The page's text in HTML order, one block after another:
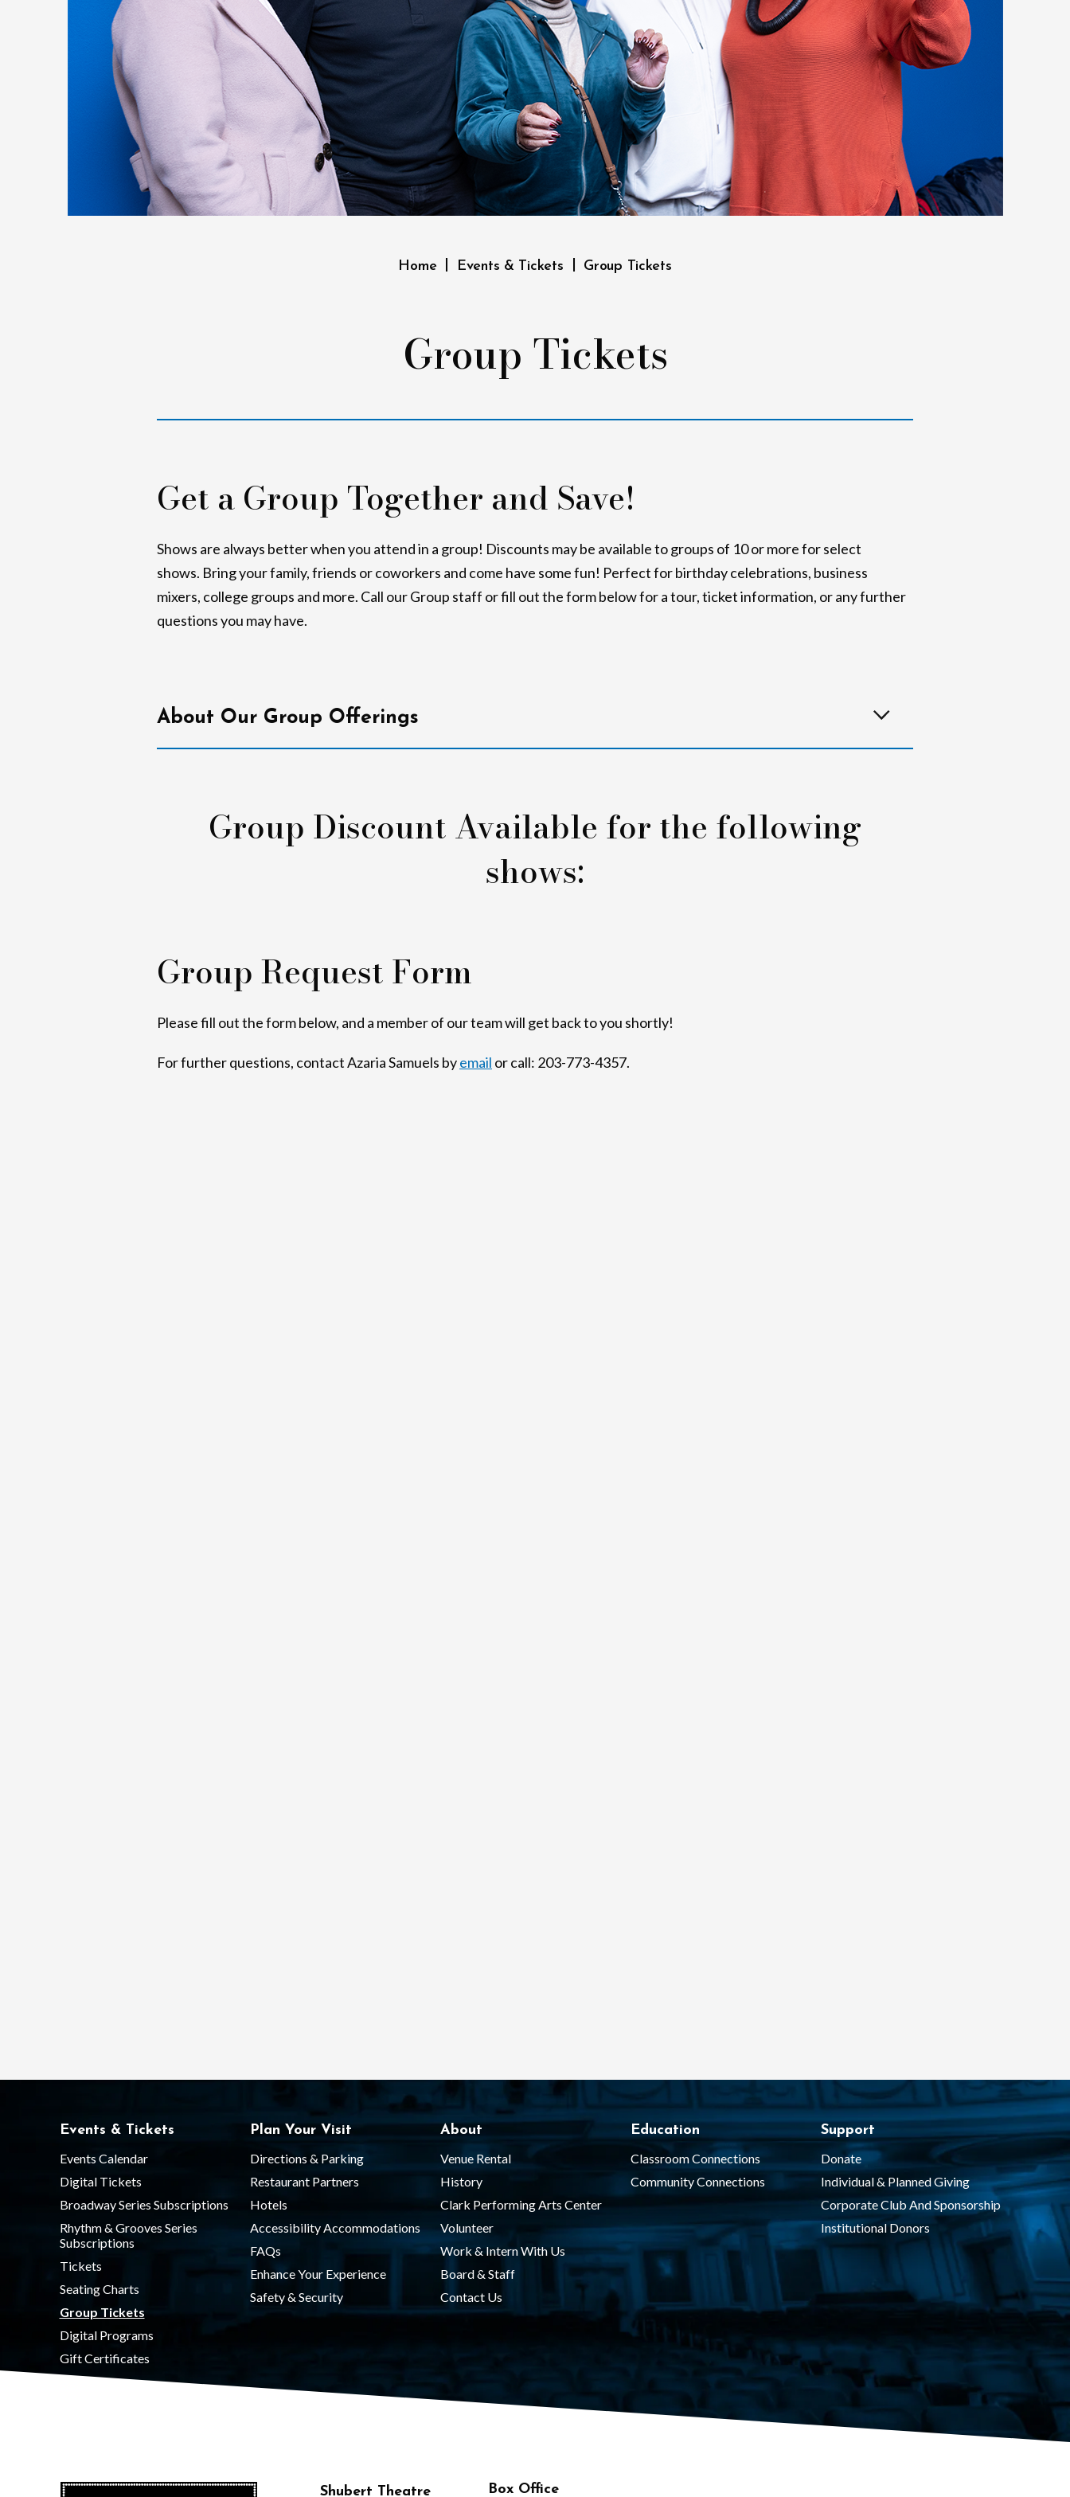
Home Events & Tickets Group Tickets
Group Tickets
Get a Group Together and Save!
Shows are always better when you attend in a group! Discounts may be available to groups of 10 or more for select
shows. Bring your family, friends or coworkers and come have some fun! Perfect for birthday celebrations, business
mixers, college groups and more. Call our Group staff or fill out the form below for a tour, ticket information, or any further
questions you may have.
About Our Group Offerings
Group Discount Available for the following
shows:
Group Request Form
Please fill out the form below, and a member of our team will get back to you shortly!
For further questions, contact Azaria Samuels byemail or call: 203-773-4357.
Events & Tickets
Events Calendar
Digital Tickets
Broadway Series Subscriptions
Rhythm & Grooves Series
Subscriptions
Tickets
Seating Charts
Group Tickets
Digital Programs
Gift Certificates
Plan Your Visit
Directions & Parking
Restaurant Partners
Hotels
Accessibility Accommodations
FAQs
Enhance Your Experience
Safety & Security
About
Venue Rental
History
Clark Performing Arts Center
Volunteer
Work & Intern With Us
Board & Staff
Contact Us
Education
Classroom Connections
Community Connections
Support
Donate
Individual & Planned Giving
Corporate Club And Sponsorship
Institutional Donors
Shubert Theatre Box Office